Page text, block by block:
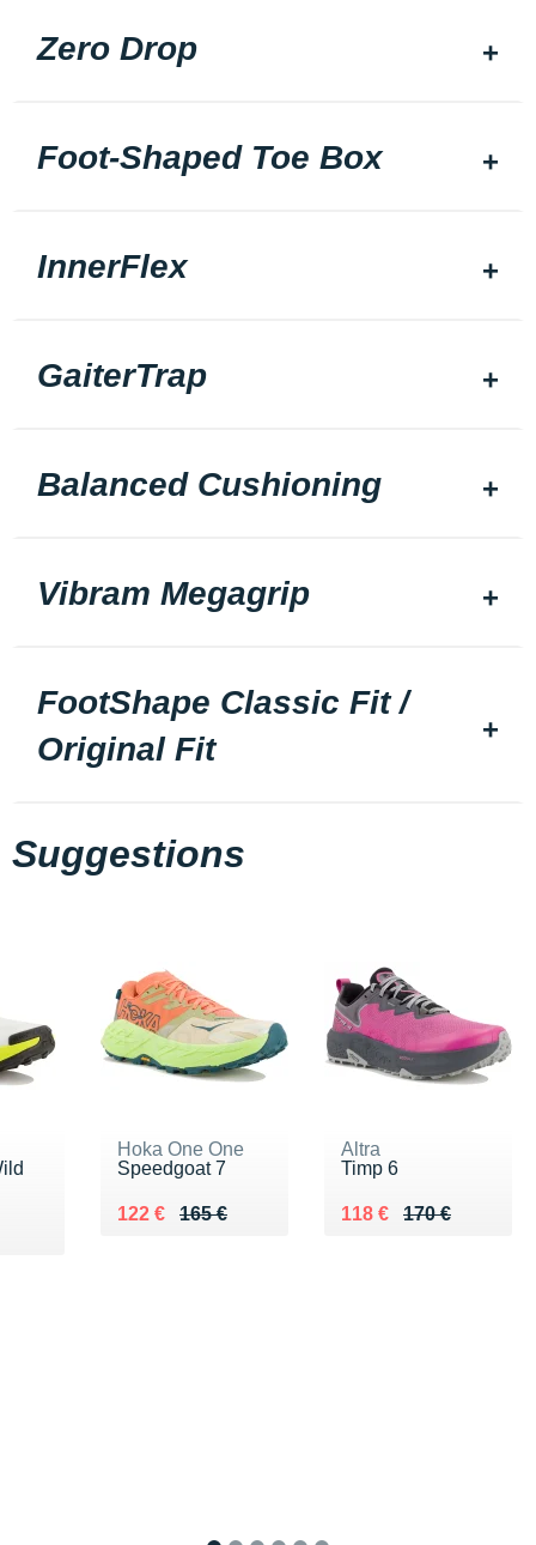
Zero Drop
Foot-Shaped Toe Box
InnerFlex
GaiterTrap
Balanced Cushioning
Vibram Megagrip
FootShape Classic Fit /
Original Fit
Suggestions
Hoka One One
Speedgoat 7
165 €
Au lieu de 165 €
122 €
Vendu 122 €
Altra
Timp 6
170 €
Au lieu de 170 €
118 €
Vendu 118 €